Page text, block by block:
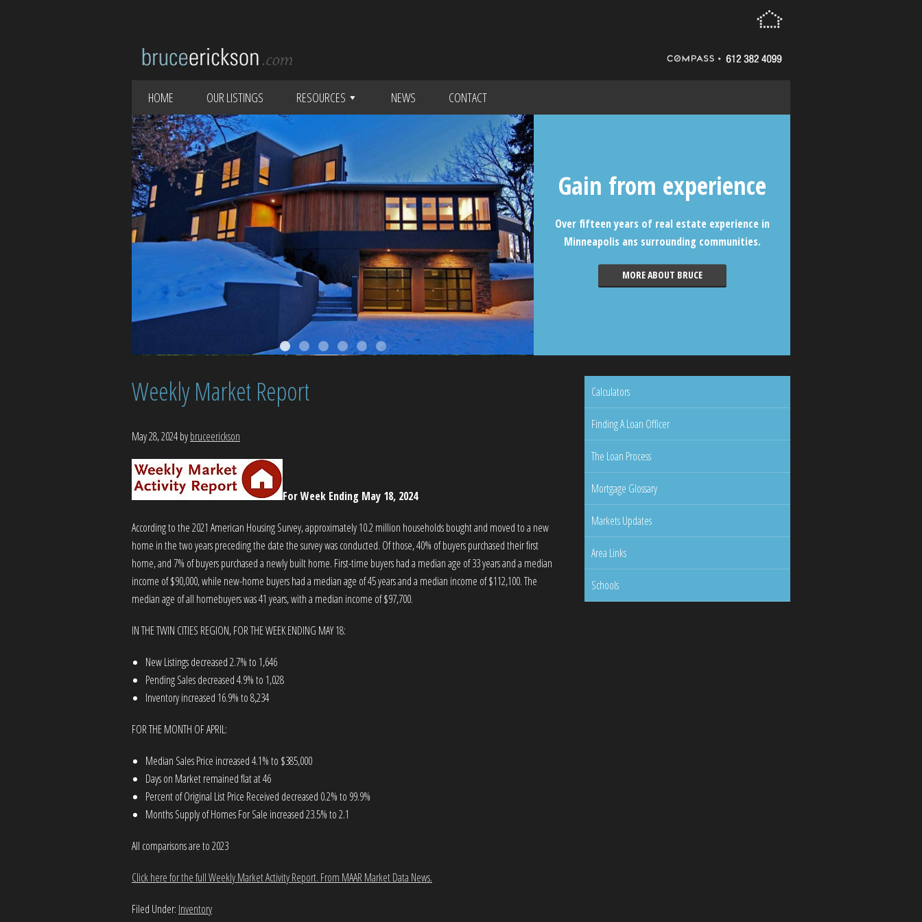
HOME OUR LISTINGS RESOURCES NEWS CONTACT
Gain from experience
Over fifteen years of real estate experience in
Minneapolis ans surrounding communities.
MORE ABOUT BRUCE
Weekly Market Report
May 28, 2024bybruceerickson
For Week Ending May 18, 2024
According to the 2021 American Housing Survey, approximately 10.2 million households bought and moved to a new
home in the two years preceding the date the survey was conducted. Of those, 40% of buyers purchased their first
home, and 7% of buyers purchased a newly built home. First-time buyers had a median age of 33 years and a median
income of $90,000, while new-home buyers had a median age of 45 years and a median income of $112,100. The
median age of all homebuyers was 41 years, with a median income of $97,700.
IN THE TWIN CITIES REGION, FOR THE WEEK ENDING MAY 18:
New Listings decreased 2.7% to 1,646
Pending Sales decreased 4.9% to 1,028
Inventory increased 16.9% to 8,234
FOR THE MONTH OF APRIL:
Median Sales Price increased 4.1% to $385,000
Days on Market remained flat at 46
Percent of Original List Price Received decreased 0.2% to 99.9%
Months Supply of Homes For Sale increased 23.5% to 2.1
All comparisons are to 2023
Click here for the full Weekly Market Activity Report. From MAAR Market Data News.
Filed Under: Inventory
Calculators
Finding A Loan Officer
The Loan Process
Mortgage Glossary
Markets Updates
Area Links
Schools